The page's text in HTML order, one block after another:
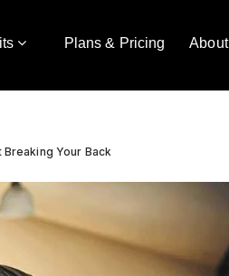
Plans & Pricing About
Your Back